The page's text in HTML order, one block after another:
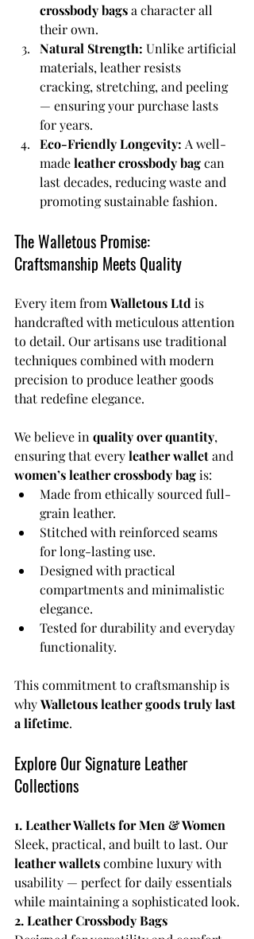
crossbody bags a character all
their own.
Natural Strength: Unlike artificial
materials, leather resists
cracking, stretching, and peeling
— ensuring your purchase lasts
for years.
Eco-Friendly Longevity: A well-
made leather crossbody bag can
last decades, reducing waste and
promoting sustainable fashion.
The Walletous Promise:
Craftsmanship Meets Quality
Every item from Walletous Ltd is
handcrafted with meticulous attention
to detail. Our artisans use traditional
techniques combined with modern
precision to produce leather goods
that redefine elegance.
We believe in quality over quantity,
ensuring that every leather wallet and
women’s leather crossbody bag is:
Made from ethically sourced full-
grain leather.
Stitched with reinforced seams
for long-lasting use.
Designed with practical
compartments and minimalistic
elegance.
Tested for durability and everyday
functionality.
This commitment to craftsmanship is
why Walletous leather goods truly last
a lifetime.
Explore Our Signature Leather
Collections
1. Leather Wallets for Men & Women
Sleek, practical, and built to last. Our
leather wallets combine luxury with
usability — perfect for daily essentials
while maintaining a sophisticated look.
2. Leather Crossbody Bags